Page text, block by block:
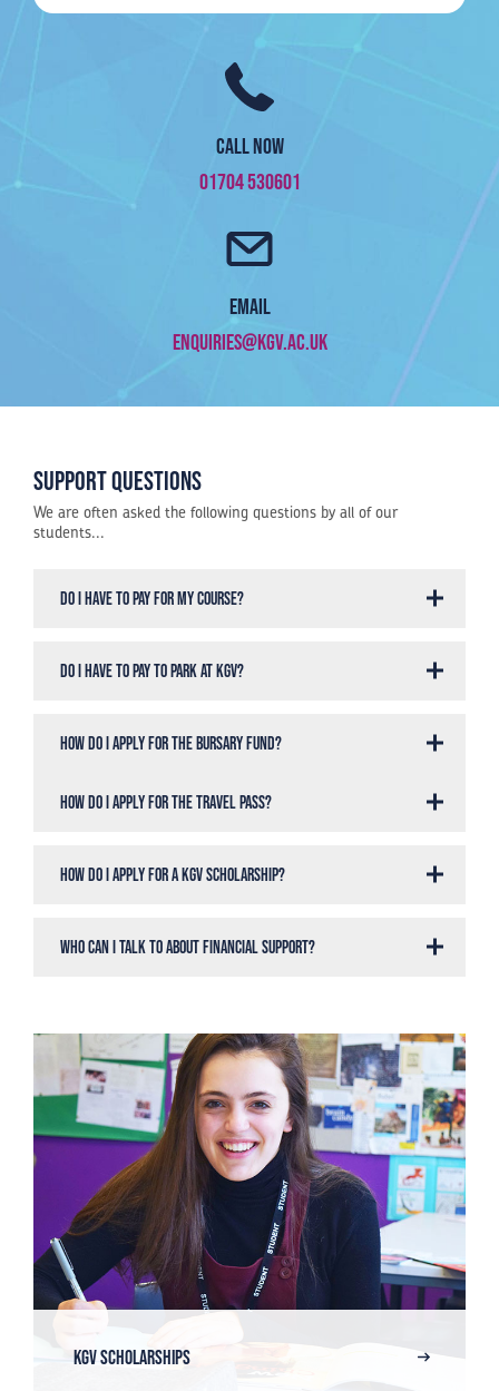
Call now
01704 530601
Email
enquiries@kgv.ac.uk
Support questions
We are often asked the following questions by all of our
students...
Do I have to pay for my course?
Do I have to pay to park at KGV?
How do I apply for the Bursary Fund?
How do I apply for the Travel Pass?
How do I apply for a KGV Scholarship?
Who can I talk to about Financial Support?
KGV Scholarships